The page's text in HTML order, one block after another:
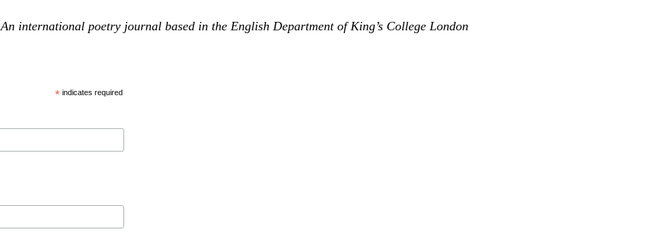
An international poetry journal based in the English Department of King’s College London
*indicates required